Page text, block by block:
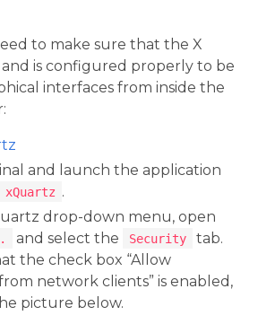
to make sure that the X
is configured properly to be
interfaces from inside the
and launch the application
.
drop-down menu, open
and select the Security
tab.
the check box “Allow
network clients” is enabled,
picture below.